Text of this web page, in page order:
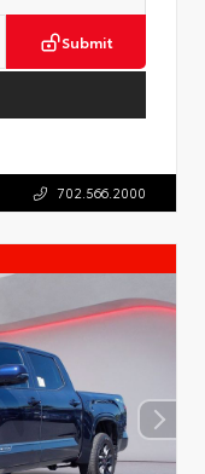
Submit
702.566.2000